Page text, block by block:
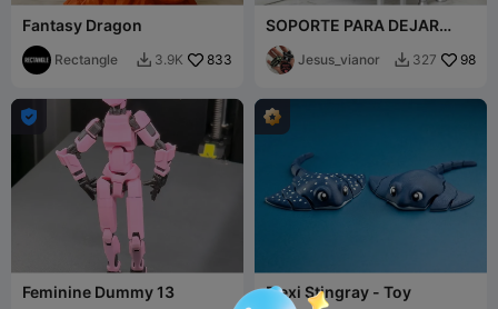
Fantasy Dragon
Rectangle  3.9K 833
SOPORTE PARA DEJAR
OBJETOS (EJEMPLO:
COLONIAS)
Jesus_vianor  327 98

Feminine Dummy 13 Flexi Stingray - Toy